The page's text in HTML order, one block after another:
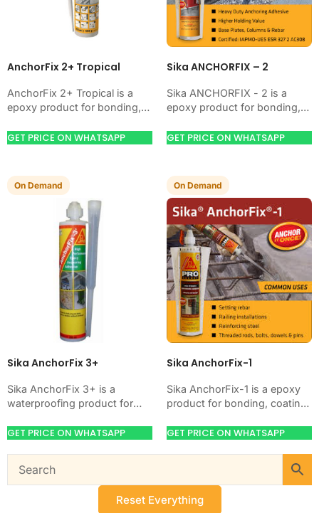
Reset Everything
AnchorFix 2+ Tropical
AnchorFix 2+ Tropical is a
epoxy product for bonding,
protecting concrete and steel.
GET PRICE ON WHATSAPP
Sika ANCHORFIX – 2
Sika ANCHORFIX - 2 is a
epoxy product for bonding,
protecting concrete and steel.
GET PRICE ON WHATSAPP
On Demand
Sika AnchorFix 3+
Sika AnchorFix 3+ is a
waterproofing product for
masonry, roofs, tanks, or
GET PRICE ON WHATSAPP
On Demand
Sika AnchorFix-1
Sika AnchorFix-1 is a epoxy
product for bonding, coating,
concrete and steel. Use it
GET PRICE ON WHATSAPP